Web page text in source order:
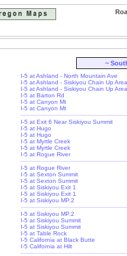
~
I-5 at Ashland - North Mountain Ave
I-5 at Ashland - Siskiyou Chain Up Area
I-5 at Ashland - Siskiyou Chain Up Area
I-5 at Barton Rd
I-5 at Canyon Mt
I-5 at Canyon Mt
I-5 at Exit 6 Near Siskiyou Summit
I-5 at Hugo
I-5 at Hugo
I-5 at Myrtle Creek
I-5 at Myrtle Creek
I-5 at Rogue River
I-5 at Rogue River
I-5 at Sexton Summit
I-5 at Sexton Summit
I-5 at Siskiyou Exit 1
I-5 at Siskiyou Exit 1
I-5 at Siskiyou MP.2
I-5 at Siskiyou MP.2
I-5 at Siskiyou Summit
I-5 at Siskiyou Summit
I-5 at Table Rock
I-5 California at Black Butte
I-5 California at Hilt